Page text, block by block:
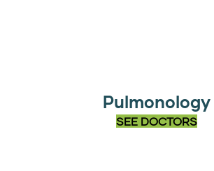
Pulmonology
SEE DOCTORS